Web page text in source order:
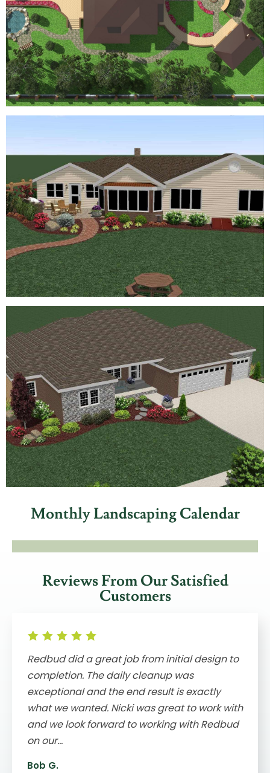
Monthly Landscaping Calendar
Reviews From Our Satisfied
Customers
Redbud did a great job from initial design to
completion. The daily cleanup was
exceptional and the end result is exactly
what we wanted. Nicki was great to work with
and we look forward to working with Redbud
on our...
Bob G.